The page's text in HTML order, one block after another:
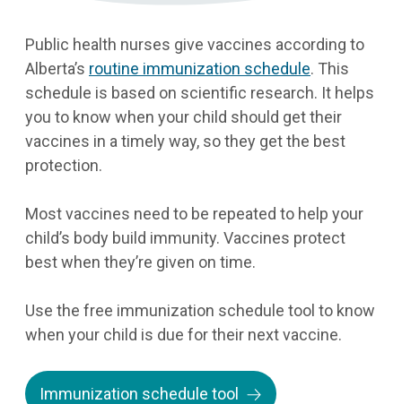
Public health nurses give vaccines according to
Alberta’s routine immunization schedule. This
schedule is based on scientific research. It helps
you to know when your child should get their
vaccines in a timely way, so they get the best
protection.
Most vaccines need to be repeated to help your
child’s body build immunity. Vaccines protect
best when they’re given on time.
Use the free immunization schedule tool to know
when your child is due for their next vaccine.
Immunization schedule tool